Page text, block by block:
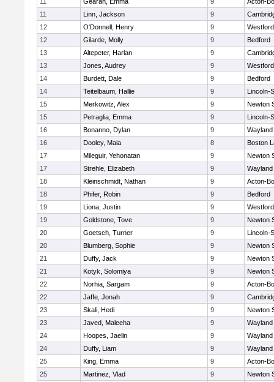
11
Linn, Jackson 9
12
O'Donnell, Henry 9
12
Gilarde, Molly 9
Bedford
13
Altepeter, Harlan 9
13
Jones, Audrey 9
14
Burdett, Dale 9
Bedford
14
Teitelbaum, Hallie 9
Lincoln-
15
Merkowitz, Alex 9
Newton
15
Petraglia, Emma 9
Lincoln-
16
Bonanno, Dylan 9
Wayland
16
Dooley, Maia 8
Boston
17
Mileguir, Yehonatan 9
Newton
17
Strehle, Elizabeth 9
Wayland
18
Kleinschmidt, Nathan 9
Acton-
18
Phifer, Robin 9
Bedford
19
Liona, Justin 9
19
Goldstone, Tove 9
Newton
20
Goetsch, Turner 9
Lincoln-
20
Blumberg, Sophie 9
Newton
21
Duffy, Jack 9
Newton
21
Kotyk, Solomiya 9
Newton
22
Norhia, Sargam 9
Acton-
22
Jaffe, Jonah 9
23
Skali, Hedi 9
Newton
23
Javed, Maleeha 9
Wayland
24
Hoopes, Jaelin 9
Wayland
24
Duffy, Liam 9
Wayland
25
King, Emma 9
Acton-
25
Martinez, Vlad 9
Newton